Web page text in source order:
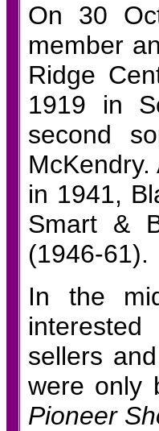
On 30
member
Ridge
1919 in
second
in 1941,
Smart &
(1946-61).
In the
sellers
were only
Pioneer